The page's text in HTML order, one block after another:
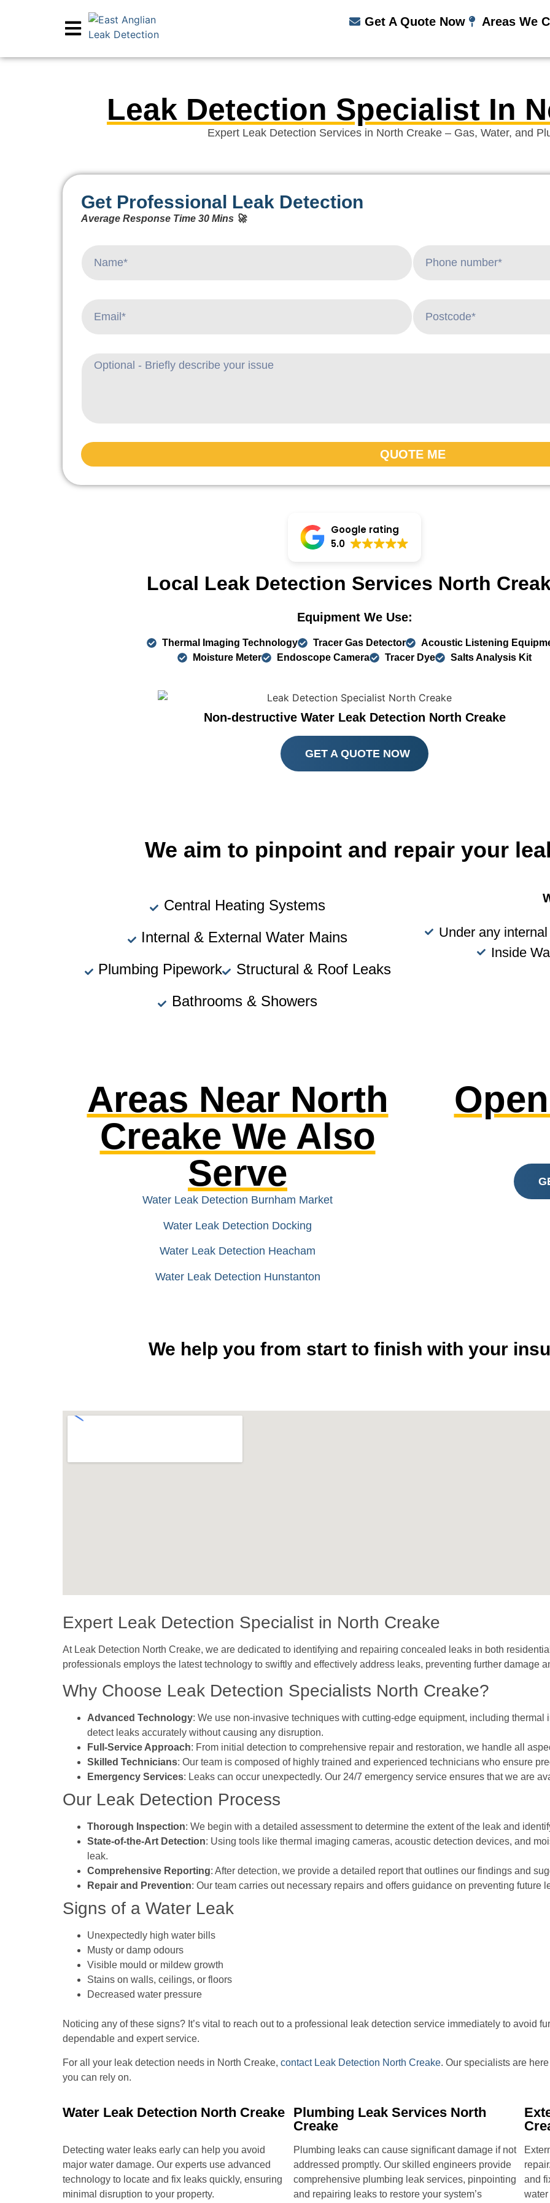
Get A Quote Now Areas We
Leak Detection Specialist In
Expert Leak Detection Services in North Creake – Gas, Water, and
Get Professional Leak Detection
Average Response Time 30 Mins 🚀
QUOTE ME
Google rating
5.0
Local Leak Detection Services North
Equipment We Use:
Thermal Imaging Technology Tracer Gas Detector
Acoustic Listening
Moisture Meter
Endoscope Camera Tracer Dye Salts Analysis Kit
Non-destructive Water Leak Detection North Creake
GET A QUOTE NOW
We aim to pinpoint and repair your
Central Heating Systems
Internal & External Water Mains
Plumbing Pipework
Structural & Roof Leaks
Bathrooms & Showers
Under any
Inside
Areas Near North
Creake We Also
Serve
Water Leak Detection Burnham Market
Water Leak Detection Docking
Water Leak Detection Heacham
Water Leak Detection Hunstanton
We help you from start to finish with your
Expert Leak Detection Specialist in North Creake
At Leak Detection North Creake, we are dedicated to identifying and repairing concealed leaks in both
professionals employs the latest technology to swiftly and effectively address leaks, preventing further damage
Why Choose Leak Detection Specialists North Creake?
Advanced Technology: We use non-invasive techniques with cutting-edge equipment, including
detect leaks accurately without causing any disruption.
Full-Service Approach: From initial detection to comprehensive repair and restoration, we handle all
Skilled Technicians: Our team is composed of highly trained and experienced technicians who ensure
Emergency Services: Leaks can occur unexpectedly. Our 24/7 emergency service ensures that we are
Our Leak Detection Process
Thorough Inspection: We begin with a detailed assessment to determine the extent of the leak and
State-of-the-Art Detection: Using tools like thermal imaging cameras, acoustic detection devices, and
leak.
Comprehensive Reporting: After detection, we provide a detailed report that outlines our findings and
Repair and Prevention: Our team carries out necessary repairs and offers guidance on preventing future
Signs of a Water Leak
Unexpectedly high water bills
Musty or damp odours
Visible mould or mildew growth
Stains on walls, ceilings, or floors
Decreased water pressure
Noticing any of these signs? It’s vital to reach out to a professional leak detection service immediately to avoid
dependable and expert service.
For all your leak detection needs in North Creake, contact Leak Detection North Creake. Our specialists are
you can rely on.
Water Leak Detection North Creake
Detecting water leaks early can help you avoid
major water damage. Our experts use advanced
technology to locate and fix leaks quickly, ensuring
minimal disruption to your property.
Plumbing Leak Services North
Creake
Plumbing leaks can cause significant damage if not
addressed promptly. Our skilled engineers provide
comprehensive plumbing leak services, pinpointing
and repairing leaks to restore your system’s
and